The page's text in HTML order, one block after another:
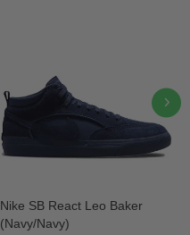
Nike SB React Leo Baker
(Navy/Navy)